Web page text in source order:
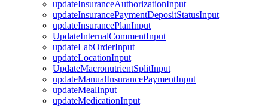
updateInsuranceAuthorizationInput
updateInsurancePaymentDepositStatusInput
updateInsurancePlanInput
UpdateInternalCommentInput
updateLabOrderInput
updateLocationInput
UpdateMacronutrientSplitInput
updateManualInsurancePaymentInput
updateMealInput
updateMedicationInput